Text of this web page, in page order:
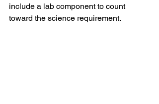
include a lab component to count
toward the science requirement.